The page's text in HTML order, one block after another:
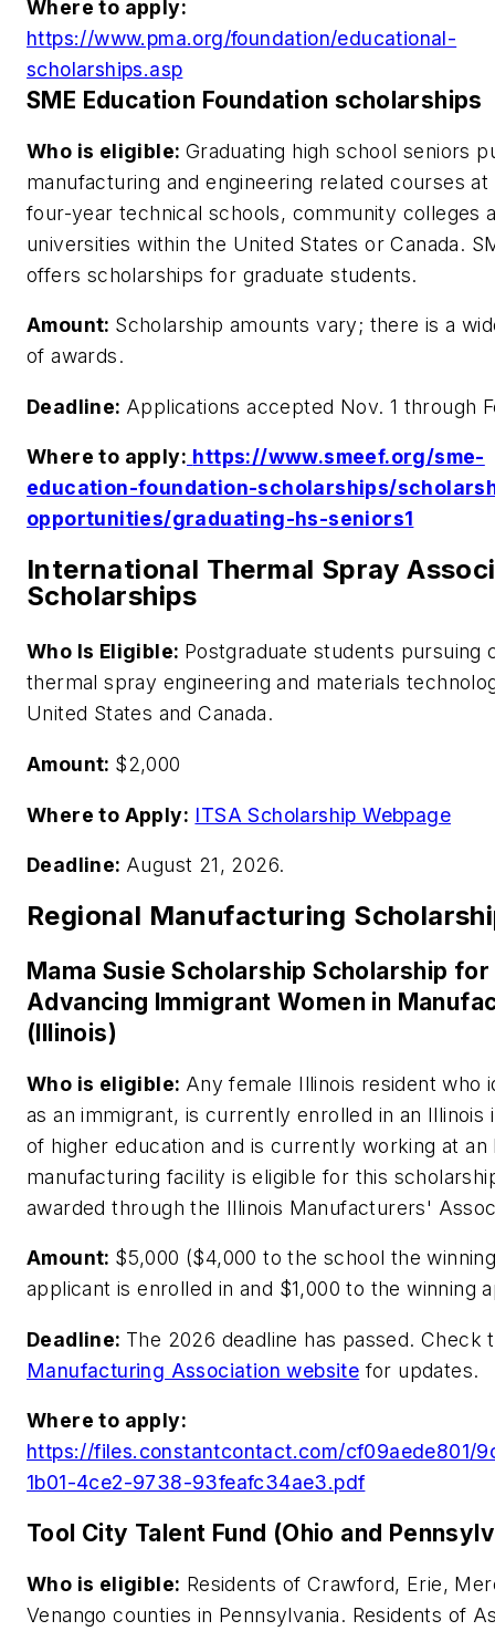
Where to apply:
https://www.pma.org/foundation/educational-
scholarships.asp
SME Education Foundation scholarships
Who is eligible: Graduating high school seniors
manufacturing and engineering related courses
four-year technical schools, community colleges
universities within the United States or Canada.
offers scholarships for graduate students.
Amount: Scholarship amounts vary; there is a
of awards.
Deadline: Applications accepted Nov. 1 through
Where to apply: https://www.smeef.org/sme-
education-foundation-scholarships/
opportunities/graduating-hs-seniors1
International Thermal Spray
Scholarships
Who Is Eligible: Postgraduate students pursuing
thermal spray engineering and materials
United States and Canada.
Amount: $2,000
Where to Apply: ITSA Scholarship Webpage
Deadline: August 21, 2026.
Regional Manufacturing
Mama Susie Scholarship Scholarship for
Advancing Immigrant Women in
(Illinois)
Who is eligible: Any female Illinois resident who
as an immigrant, is currently enrolled in an Illinois
of higher education and is currently working at an
manufacturing facility is eligible for this
awarded through the Illinois Manufacturers'
Amount: $5,000 ($4,000 to the school the
applicant is enrolled in and $1,000 to the winning
Deadline: The 2026 deadline has passed. Check
Manufacturing Association website for updates.
Where to apply:
https://files.constantcontact.com/cf09aede801/
1b01-4ce2-9738-93feafc34ae3.pdf
Tool City Talent Fund (Ohio and
Who is eligible: Residents of Crawford, Erie,
Venango counties in Pennsylvania. Residents of